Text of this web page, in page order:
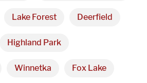
Lake Forest Deerfield
Highland Park
Winnetka Fox Lake
IL 60005